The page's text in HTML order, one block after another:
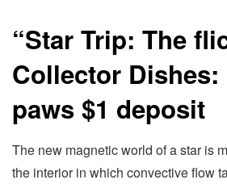
“Star Trip: The
Collector Dishes:
paws $1 deposit
The new magnetic world of a star is
the interior in which convective flow